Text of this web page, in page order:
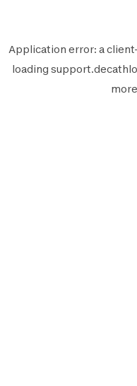
Application error: aclient
loading